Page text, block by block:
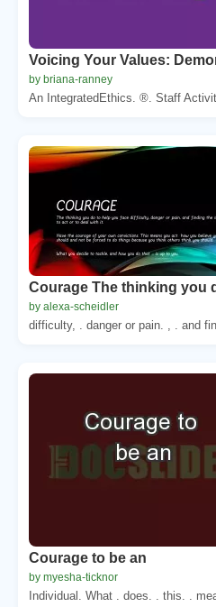
Voicing Your Values:
by briana-ranney
An IntegratedEthics. ®. Staff
Courage The thinking you
by alexa-scheidler
difficulty, . danger or pain. , . and
Courage to be an
by myesha-ticknor
Individual. What . does. . this. .